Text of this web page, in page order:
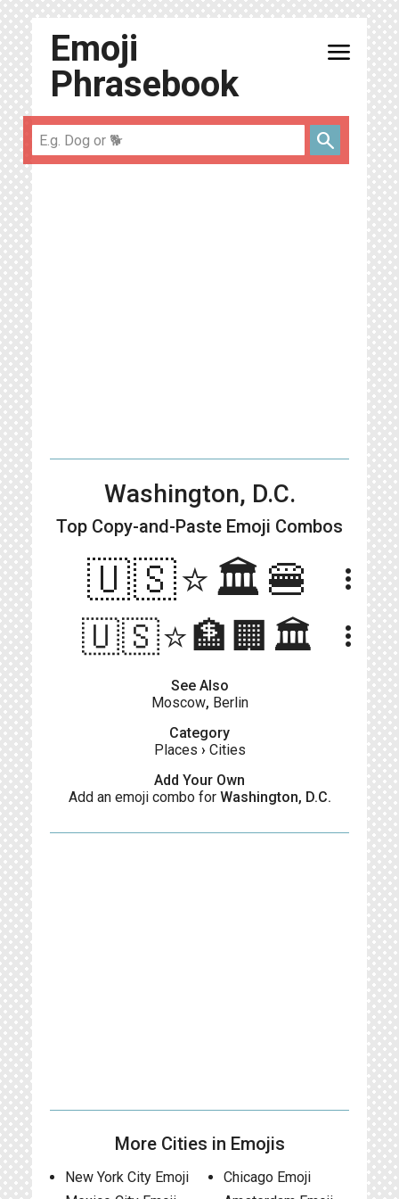
Emoji
Phrasebook
menu
search
Washington, D.C.
Top Copy-and-Paste Emoji Combos
🇺🇸⭐️🏛🍔 more_vert
🇺🇸⭐️🏦🏢🏛️ more_vert
See Also
Moscow, Berlin
Category
Places › Cities
Add Your Own
Add an emoji combo for Washington, D.C.
More Cities in Emojis
New York City Emoji
Chicago Emoji